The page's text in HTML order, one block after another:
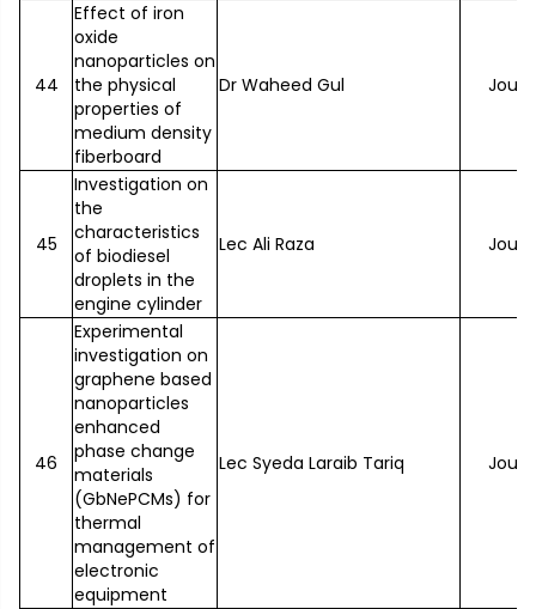
44
Effect of iron
oxide
nanoparticles on
the physical
properties of
medium density
fiberboard
Dr Waheed Gul
45
Investigation on
the
characteristics
of biodiesel
droplets in the
engine cylinder
Lec Ali Raza
46
Experimental
investigation on
graphene based
nanoparticles
enhanced
phase change
materials
(GbNePCMs) for
thermal
management of
electronic
equipment
Lec Syeda Laraib Tariq